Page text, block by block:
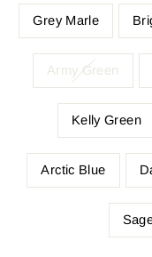
Grey Marle
Army Green
Kelly Green
Arctic Blue